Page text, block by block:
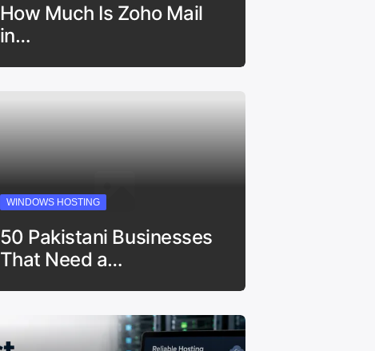
How Much Is Zoho Mail
in…
WINDOWS HOSTING
50 Pakistani Businesses
That Need a…